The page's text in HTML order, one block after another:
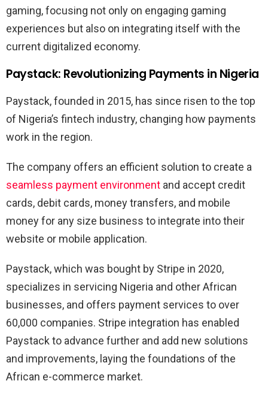
gaming, focusing not only on engaging gaming
experiences but also on integrating itself with the
current digitalized economy.
Paystack: Revolutionizing Payments in Nigeria
Paystack, founded in 2015, has since risen to the top
of Nigeria’s fintech industry, changing how payments
work in the region.
The company offers an efficient solution to create a
seamless payment environment and accept credit
cards, debit cards, money transfers, and mobile
money for any size business to integrate into their
website or mobile application.
Paystack, which was bought by Stripe in 2020,
specializes in servicing Nigeria and other African
businesses, and offers payment services to over
60,000 companies. Stripe integration has enabled
Paystack to advance further and add new solutions
and improvements, laying the foundations of the
African e-commerce market.